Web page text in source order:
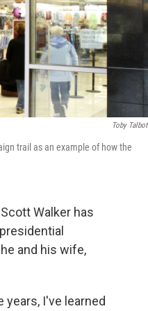
Toby Talbot
trail as an example of how the
Walker has
and his wife,
years, I've learned